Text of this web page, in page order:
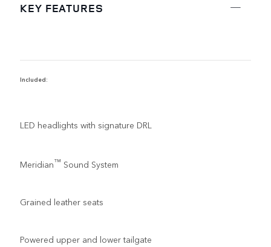
KEY FEATURES
Included:
LED headlights with signature DRL
Meridian™ Sound System
Grained leather seats
Powered upper and lower tailgate